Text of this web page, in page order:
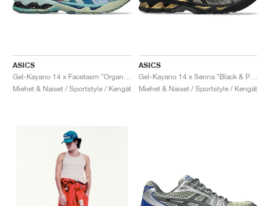
ASICS
Miehet & Naiset / Sportstyle / Kengät
ASICS
Miehet & Naiset / Sportstyle / Kengät